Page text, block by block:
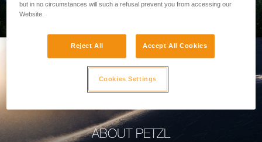
PROFESSIONAL
ABOUT PETZL
but in no circumstances will such a refusal prevent you from accessing our
Website.
Reject All Accept All Cookies
Cookies Settings